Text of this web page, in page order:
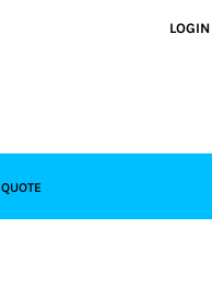
LOGIN